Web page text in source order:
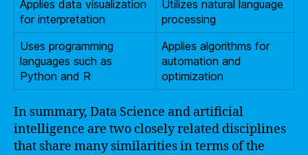
Applies data visualization
for interpretation
Utilizes natural language
processing
Uses programming
languages such as
Python and R
Applies algorithms for
automation and
optimization
In summary, Data Science and artificial
intelligence are two closely related disciplines
that share many similarities in terms of the